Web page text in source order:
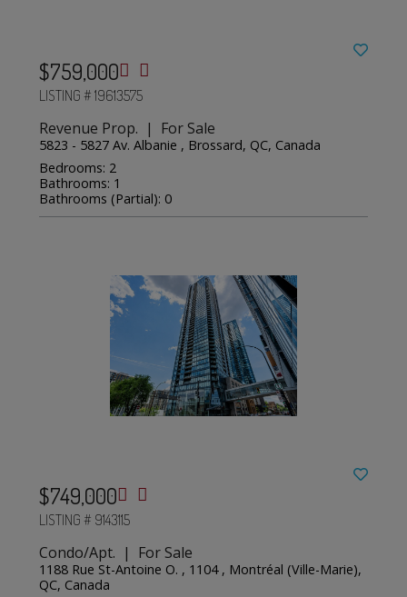
$759,000
LISTING # 19613575
Revenue Prop. | For Sale
5823 - 5827 Av. Albanie , Brossard, QC, Canada
Bedrooms: 2
Bathrooms: 1
Bathrooms (Partial): 0
$749,000
LISTING # 9143115
Condo/Apt. | For Sale
1188 Rue St-Antoine O. , 1104 , Montréal (Ville-Marie),
QC, Canada